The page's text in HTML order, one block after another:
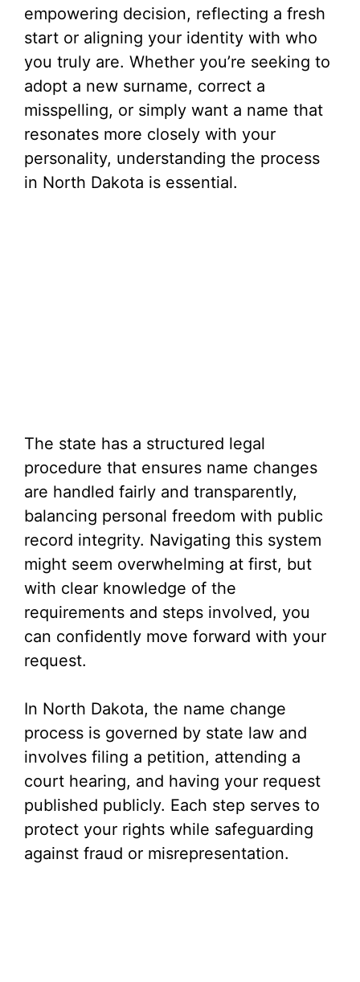
empowering decision, reflecting a fresh
start or aligning your identity with who
you truly are. Whether you’re seeking to
adopt a new surname, correct a
misspelling, or simply want a name that
resonates more closely with your
personality, understanding the process
in North Dakota is essential.
The state has a structured legal
procedure that ensures name changes
are handled fairly and transparently,
balancing personal freedom with public
record integrity. Navigating this system
might seem overwhelming at first, but
with clear knowledge of the
requirements and steps involved, you
can confidently move forward with your
request.
In North Dakota, the name change
process is governed by state law and
involves filing a petition, attending a
court hearing, and having your request
published publicly. Each step serves to
protect your rights while safeguarding
against fraud or misrepresentation.